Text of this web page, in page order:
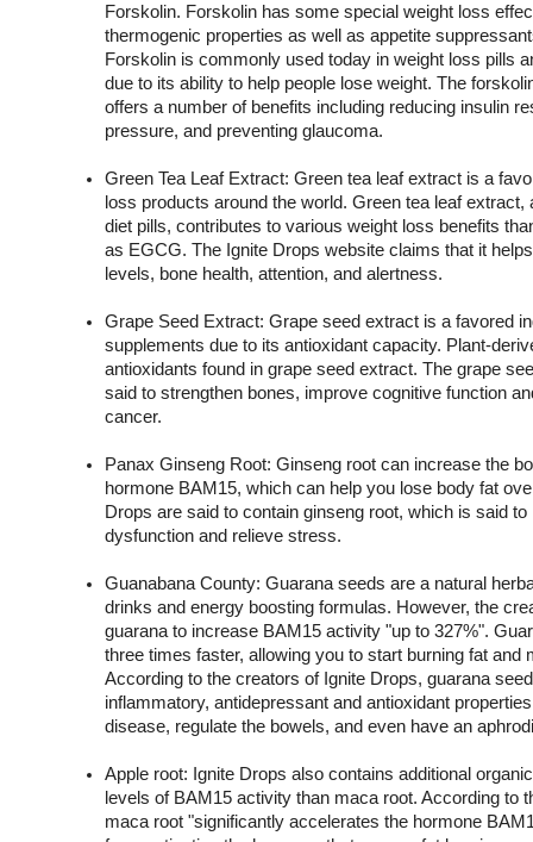
Forskolin. Forskolin has some special weight loss
thermogenic properties as well as appetite
Forskolin is commonly used today in weight loss pills
due to its ability to help people lose weight. The
offers a number of benefits including reducing insulin
pressure, and preventing glaucoma.
Green Tea Leaf Extract: Green tea leaf extract is a
loss products around the world. Green tea leaf extract,
diet pills, contributes to various weight loss benefits
as EGCG. The Ignite Drops website claims that it
levels, bone health, attention, and alertness.
Grape Seed Extract: Grape seed extract is a favored
supplements due to its antioxidant capacity. Plant-
antioxidants found in grape seed extract. The grape
said to strengthen bones, improve cognitive function
cancer.
Panax Ginseng Root: Ginseng root can increase the
hormone BAM15, which can help you lose body fat
Drops are said to contain ginseng root, which is said to
dysfunction and relieve stress.
Guanabana County: Guarana seeds are a natural
drinks and energy boosting formulas. However, the
guarana to increase BAM15 activity "up to 327%".
three times faster, allowing you to start burning fat and
According to the creators of Ignite Drops, guarana
inflammatory, antidepressant and antioxidant
disease, regulate the bowels, and even have an
Apple root: Ignite Drops also contains additional
levels of BAM15 activity than maca root. According to
maca root "significantly accelerates the hormone